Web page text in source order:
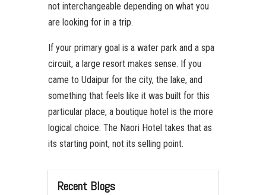
not interchangeable depending on what you
are looking for in a trip.
If your primary goal is a water park and a spa
circuit, a large resort makes sense. If you
came to Udaipur for the city, the lake, and
something that feels like it was built for this
particular place, a boutique hotel is the more
logical choice. The Naori Hotel takes that as
its starting point, not its selling point.
Recent Blogs